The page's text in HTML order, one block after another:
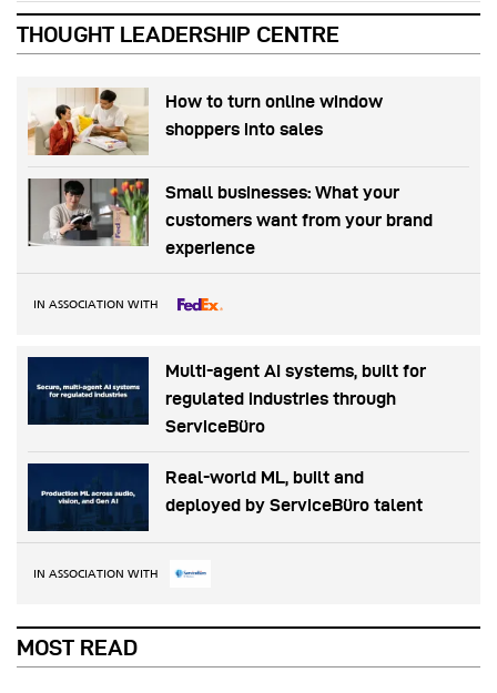
THOUGHT LEADERSHIP CENTRE
How to turn online window
shoppers into sales
Small businesses: What your
customers want from your brand
experience
IN ASSOCIATION WITH
Multi-agent AI systems, built for
regulated industries through
ServiceBüro
Real-world ML, built and
deployed by ServiceBüro talent
IN ASSOCIATION WITH
MOST READ